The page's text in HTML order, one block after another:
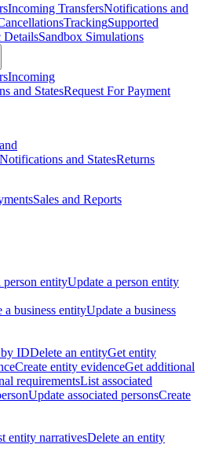
Incoming TransfersNotifications and
TrackingSupported
DetailsSandbox Simulations
Incoming
and StatesRequest For Payment
Notifications and StatesReturns
Sales and Reports
person entityUpdate a person entity
a business entityUpdate a business
IDDelete an entityGet entity
Create entity evidenceGet additional
requirementsList associated
Update associated personsCreate
entity narrativesDelete an entity